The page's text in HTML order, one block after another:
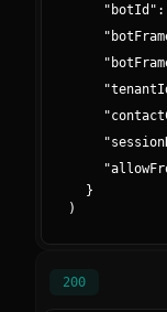
" botId ":
"
"
"
"
"
"
}
)
200